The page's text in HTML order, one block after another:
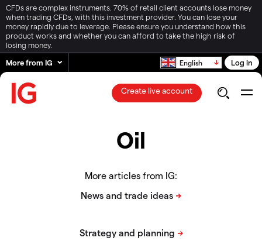
CFDs are complex instruments. 70% of retail client accounts lose money
when trading CFDs, with this investment provider. You can lose your
money rapidly due to leverage. Please ensure you understand how this
product works and whether you can afford to take the high risk of
losing money.
More from IG
English Log in
Create live account
Oil
More articles from IG: